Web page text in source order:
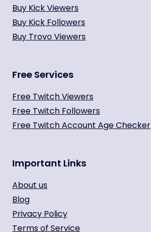
Buy Kick Viewers
Buy Kick Followers
Buy Trovo Viewers
Free Services
Free Twitch Viewers
Free Twitch Followers
Free Twitch Account Age Checker
Important Links
About us
Blog
Privacy Policy
Terms of Service